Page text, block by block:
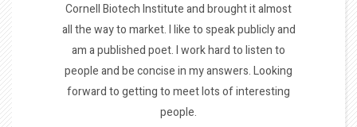
Cornell Biotech Institute and brought it almost
all the way to market. I like to speak publicly and
am a published poet. I work hard to listen to
people and be concise in my answers. Looking
forward to getting to meet lots of interesting
people.